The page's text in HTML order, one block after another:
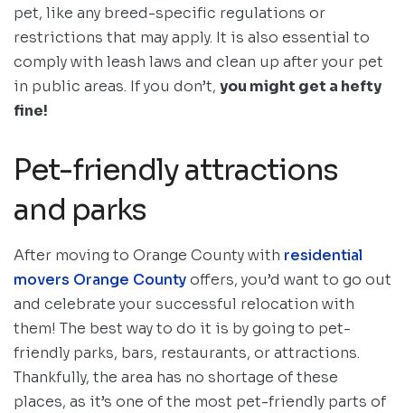
pet, like any breed-specific regulations or
restrictions that may apply. It is also essential to
comply with leash laws and clean up after your pet
in public areas. If you don’t, you might get a hefty
fine!
Pet-friendly attractions
and parks
After moving to Orange County with residential
movers Orange Countyoffers, you’d want to go out
and celebrate your successful relocation with
them! The best way to do it is by going to pet-
friendly parks, bars, restaurants, or attractions.
Thankfully, the area has no shortage of these
places, as it’s one of the most pet-friendly parts of